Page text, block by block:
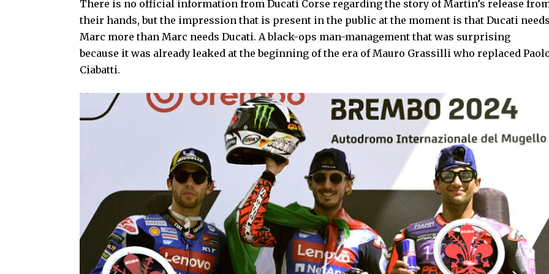
There is no official information from Ducati Corse regarding the story of Martin’s release
their hands, but the impression that is present in the public at the moment is that Ducati needs
Marc more than Marc needs Ducati. A black-ops man-management that was surprising
because it was already leaked at the beginning of the era of Mauro Grassilli who replaced
Ciabatti.